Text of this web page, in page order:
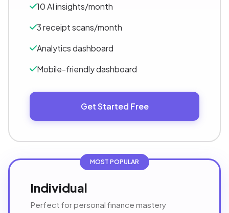
10 AI insights/month
3 receipt scans/month
Analytics dashboard
Mobile-friendly dashboard
Get Started Free
MOST POPULAR
Individual
Perfect for personal finance mastery